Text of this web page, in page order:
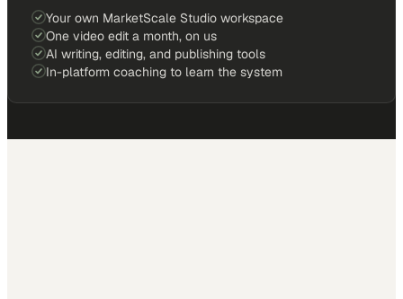
Your own MarketScale Studio workspace
One video edit a month, on us
AI writing, editing, and publishing tools
In-platform coaching to learn the system